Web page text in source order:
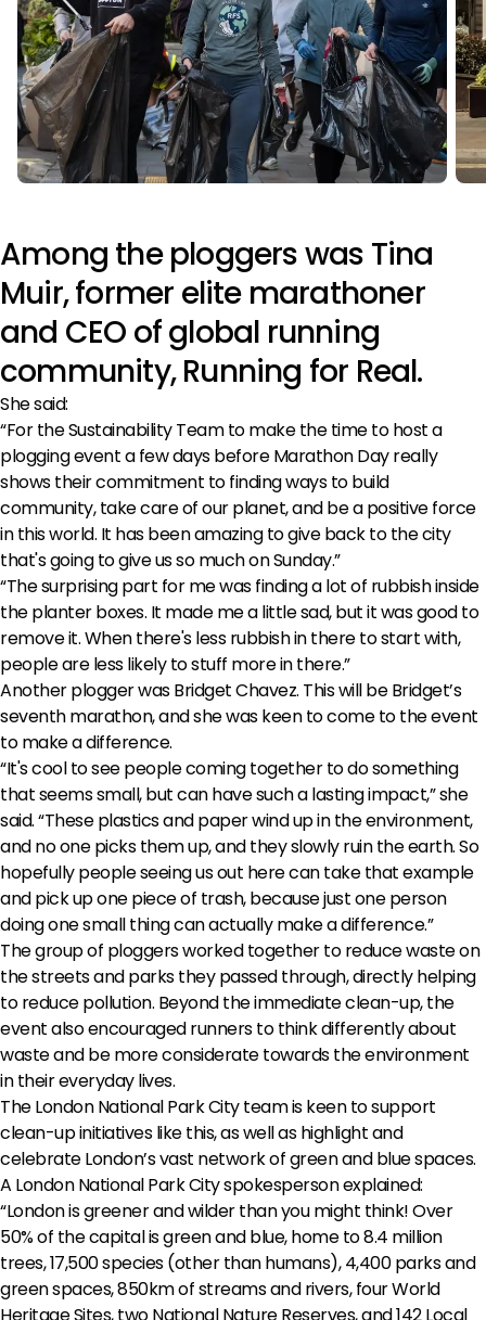
Among the ploggers was Tina
Muir, former elite marathoner
and CEO of global running
community, Running for Real.
She said:
“For the Sustainability Team to make the time to host a
plogging event a few days before Marathon Day really
shows their commitment to finding ways to build
community, take care of our planet, and be a positive force
in this world. It has been amazing to give back to the city
that's going to give us so much on Sunday.”
“The surprising part for me was finding a lot of rubbish inside
the planter boxes. It made me a little sad, but it was good to
remove it. When there's less rubbish in there to start with,
people are less likely to stuff more in there.”
Another plogger was Bridget Chavez. This will be Bridget’s
seventh marathon, and she was keen to come to the event
to make a difference.
“It's cool to see people coming together to do something
that seems small, but can have such a lasting impact,” she
said. “These plastics and paper wind up in the environment,
and no one picks them up, and they slowly ruin the earth. So
hopefully people seeing us out here can take that example
and pick up one piece of trash, because just one person
doing one small thing can actually make a difference.”
The group of ploggers worked together to reduce waste on
the streets and parks they passed through, directly helping
to reduce pollution. Beyond the immediate clean-up, the
event also encouraged runners to think differently about
waste and be more considerate towards the environment
in their everyday lives.
The London National Park City team is keen to support
clean-up initiatives like this, as well as highlight and
celebrate London’s vast network of green and blue spaces.
A London National Park City spokesperson explained:
“London is greener and wilder than you might think! Over
50% of the capital is green and blue, home to 8.4 million
trees, 17,500 species (other than humans), 4,400 parks and
green spaces, 850km of streams and rivers, four World